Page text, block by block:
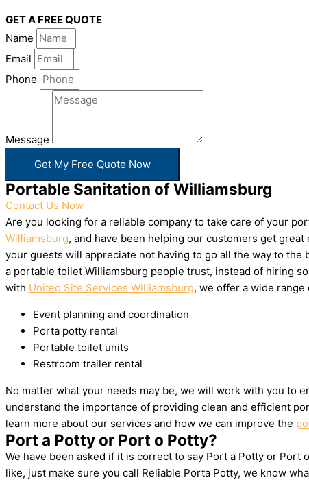
GET A FREE QUOTE
Name
Email
Phone
Message
Get My Free Quote Now
Portable Sanitation of Williamsburg
Contact Us Now
Are you looking for a reliable company to take care of your
Williamsburg, and have been helping our customers get
your guests will appreciate not having to go all the way to
a portable toilet Williamsburg people trust, instead of hiring
with United Site Services Williamsburg, we offer a wide
Event planning and coordination
Porta potty rental
Portable toilet units
Restroom trailer rental
No matter what your needs may be, we will work with you to
understand the importance of providing clean and efficient
learn more about our services and how we can improve the
Port a Potty or Port o Potty?
We have been asked if it is correct to say Port a Potty or Port
like, just make sure you call Reliable Porta Potty, we know